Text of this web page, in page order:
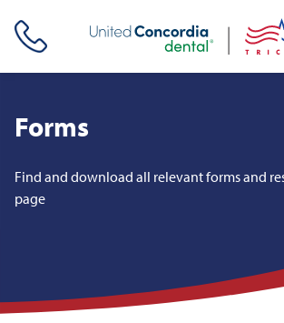
Skip header navigation and go straight to
content
Forms
Find and download all relevant forms and
page